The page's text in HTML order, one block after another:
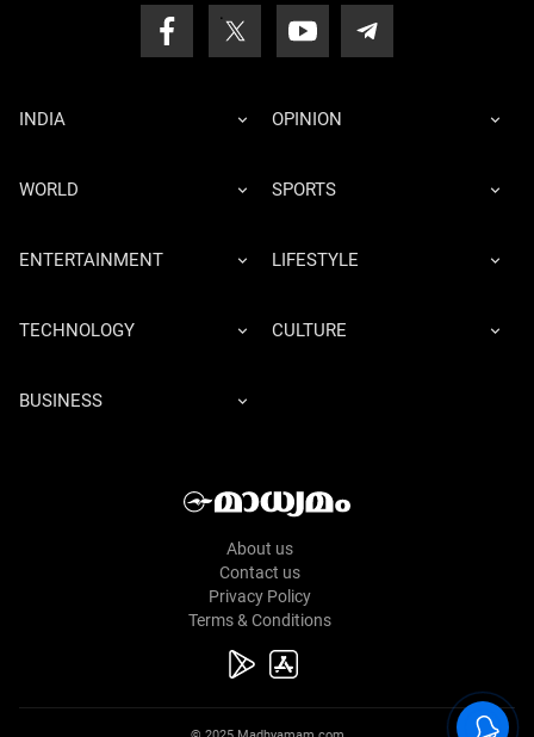
INDIA OPINION
WORLD SPORTS
ENTERTAINMENT LIFESTYLE
TECHNOLOGY CULTURE
BUSINESS
About us
Contact us
Privacy Policy
Terms & Conditions